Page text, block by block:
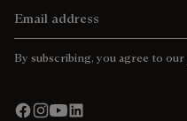
By subscribing, you agree to our